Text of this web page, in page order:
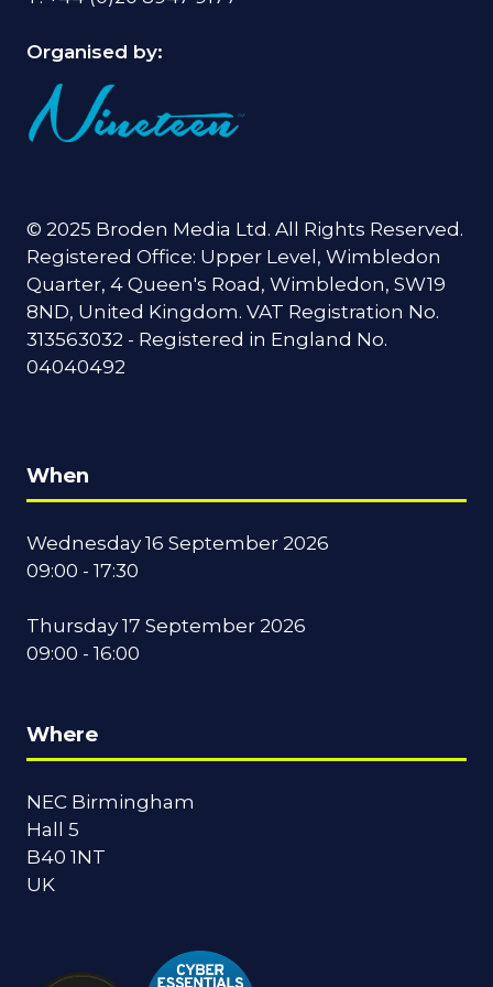
Organised by:
© 2025 Broden Media Ltd. All Rights Reserved.
Registered Office: Upper Level, Wimbledon
Quarter, 4 Queen's Road, Wimbledon, SW19
8ND, United Kingdom. VAT Registration No.
313563032 - Registered in England No.
04040492
When
Wednesday 16 September 2026
09:00 - 17:30
Thursday 17 September 2026
09:00 - 16:00
Where
NEC Birmingham
Hall 5
B40 1NT
UK